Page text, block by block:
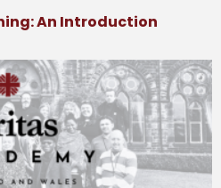
An Introduction